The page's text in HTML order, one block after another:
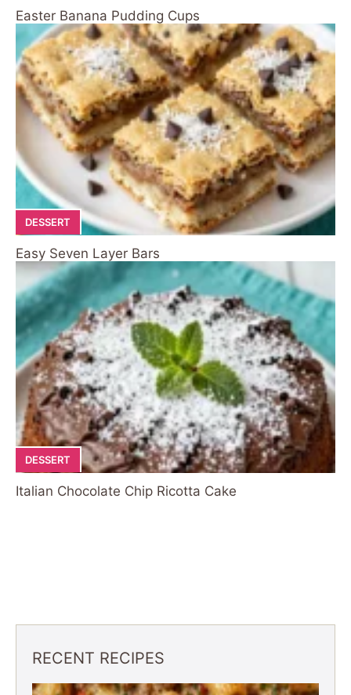
Easter Banana Pudding Cups
DESSERT
Easy Seven Layer Bars
DESSERT
Italian Chocolate Chip Ricotta Cake
RECENT RECIPES